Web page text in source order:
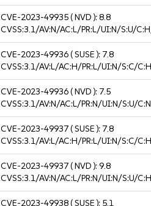
CVE-2023-49935( NVD ):8.8
CVSS:3.1/AV:N/AC:L/PR:L/UI:N/S:U/
CVE-2023-49936( SUSE ): 7.8
CVSS:3.1/AV:L/AC:H/PR:L/UI:N/S:C/
CVE-2023-49936( NVD ): 7.5
CVSS:3.1/AV:N/AC:L/PR:N/UI:N/S:U/
CVE-2023-49937( SUSE ): 7.8
CVSS:3.1/AV:L/AC:H/PR:L/UI:N/S:C/
CVE-2023-49937( NVD ):9.8
CVSS:3.1/AV:N/AC:L/PR:N/UI:N/S:U/
CVE-2023-49938( SUSE ): 5.1